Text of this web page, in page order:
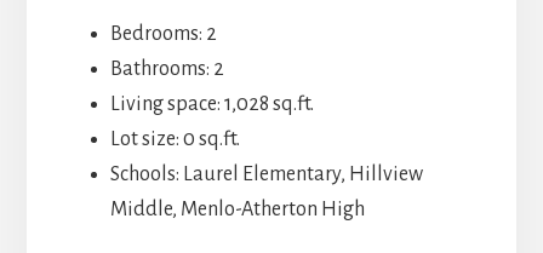
Bedrooms: 2
Bathrooms: 2
Living space: 1,028 sq.ft.
Lot size: 0 sq.ft.
Schools: Laurel Elementary, Hillview
Middle, Menlo-Atherton High